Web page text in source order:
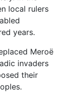
local rulers
years.
Meroë
invaders
their